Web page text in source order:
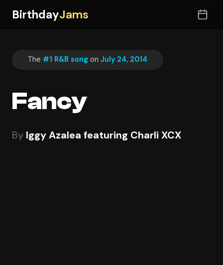
BirthdayJams
The #1 R&B song on July 24, 2014
Fancy
By Iggy Azalea featuring Charli XCX